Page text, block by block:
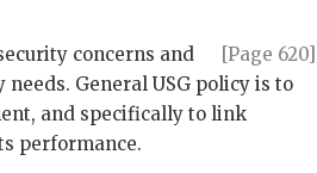
[Page 620]
concerns and
needs. General USG policy is to
and specifically to link
performance.